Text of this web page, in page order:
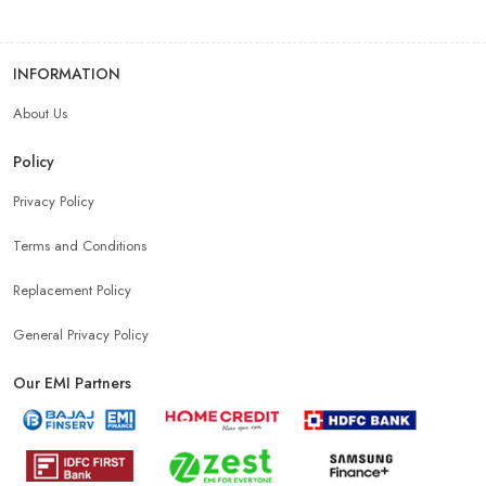
INFORMATION
About Us
Policy
Privacy Policy
Terms and Conditions
Replacement Policy
General Privacy Policy
Our EMI Partners